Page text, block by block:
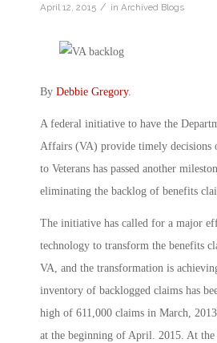
April 12, 2015 / in Archived Blogs
By Debbie Gregory.
A federal initiative to have the
Affairs (VA) provide timely decisions
to Veterans has passed another
eliminating the backlog of benefits
The initiative has called for a major
technology to transform the benefits
VA, and the transformation is
inventory of backlogged claims has
high of 611,000 claims in March,
at the beginning of April. 2015. At